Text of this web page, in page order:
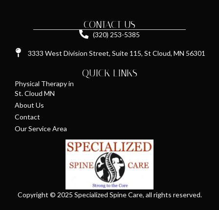
Copyright © 2025 Specialized Spine Care, all rights reserved.
CONTACT US
(320) 253-5385
3333 West Division Street, Suite 115, St Cloud, MN 56301
QUICK LINKS
Physical Therapy in
St. Cloud MN
About Us
Contact
Our Service Area